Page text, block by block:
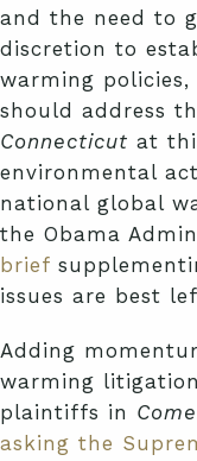
and the need to
discretion to
warming
should address
Connecticut at
environmental
national global
the Obama
brief
issues are best
Adding
warming
plaintiffs in
asking the